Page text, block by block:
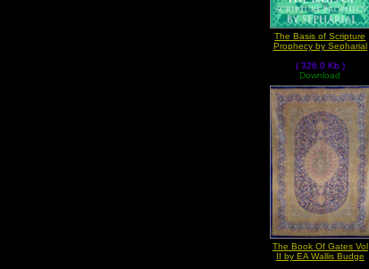
The Basis of Scripture
Prophecy by Sepharial
( 326.0 Kb )
Download
The Book Of Gates Vol
II by EA Wallis Budge